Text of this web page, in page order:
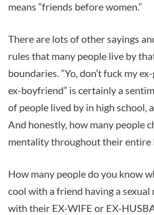
means “friends before women.”
There are lots of other sayings
rules that many people live by
boundaries. “Yo, don’t fuck my
ex-boyfriend” is certainly a
of people lived by in high school,
And honestly, how many people
mentality throughout their entire
How many people do you know
cool with a friend having a
with their EX-WIFE or EX-